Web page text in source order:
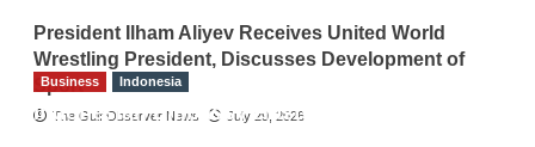
President Ilham Aliyev Receives United World
Wrestling President, Discusses Development of
Sport
The Gulf Observer News July 29, 2026
Business Indonesia
Indonesian Embassy Hosts Sanbe Farma